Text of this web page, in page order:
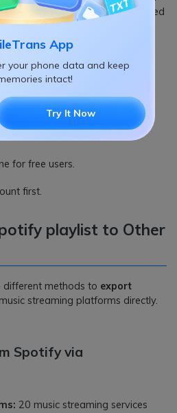
App
your phone data and keep
intact!
Try It Now
Soundiiz comes with dedicated
for free users.
first.
playlist to Other
different methods to export
streaming platforms directly.
Spotify via
20 music streaming services